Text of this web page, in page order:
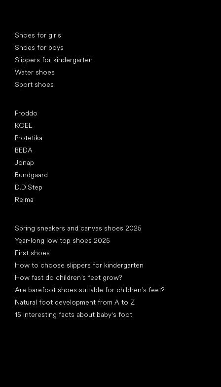
Shoes for girls
Shoes for boys
Slippers for kindergarten
Water shoes
Sport shoes
Froddo
KOEL
Protetika
BEDA
Jonap
Bundgaard
D.D.Step
Reima
Spring sneakers and canvas shoes 2025
Year-long low top shoes 2025
First shoes
How to choose slippers for kindergarten
How fast do children’s feet grow?
Are barefoot shoes suitable for children’s feet?
Natural foot development from A to Z
15 interesting facts about baby's foot